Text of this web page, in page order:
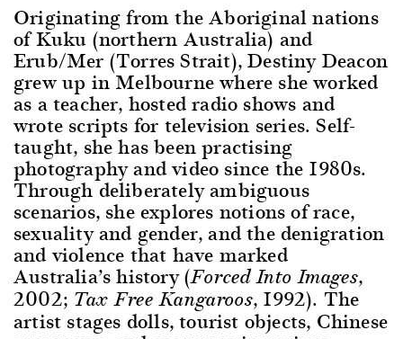
Originating from the Aboriginal nations
of Kuku (northern Australia) and
Erub/Mer (Torres Strait), Destiny Deacon
grew up in Melbourne where she worked
as a teacher, hosted radio shows and
wrote scripts for television series. Self-
taught, she has been practising
photography and video since the 1980s.
Through deliberately ambiguous
scenarios, she explores notions of race,
sexuality and gender, and the denigration
and violence that have marked
Australia’s history (Forced Into Images,
2002; Tax Free Kangaroos, 1992). The
artist stages dolls, tourist objects, Chinese